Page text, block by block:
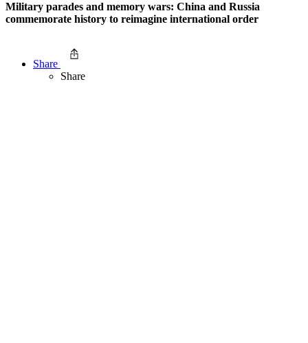
Military parades and memory wars: China and Russia
commemorate history to reimagine international order
Share
Share